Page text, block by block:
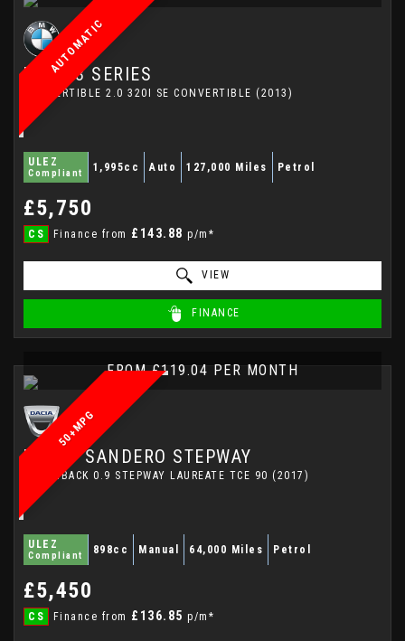
AUTOMATIC
BMW 3 SERIES
CONVERTIBLE 2.0 320I SE CONVERTIBLE (2013)
ULEZ
Compliant 1,995cc Auto 127,000 Miles Petrol
£5,750
CS Finance from £143.88 p/m*
VIEW
FINANCE
50+MPG
FROM £119.04 PER MONTH
DACIA SANDERO STEPWAY
HATCHBACK 0.9 STEPWAY LAUREATE TCE 90 (2017)
ULEZ
Compliant 898cc Manual 64,000 Miles Petrol
£5,450
CS Finance from £136.85 p/m*